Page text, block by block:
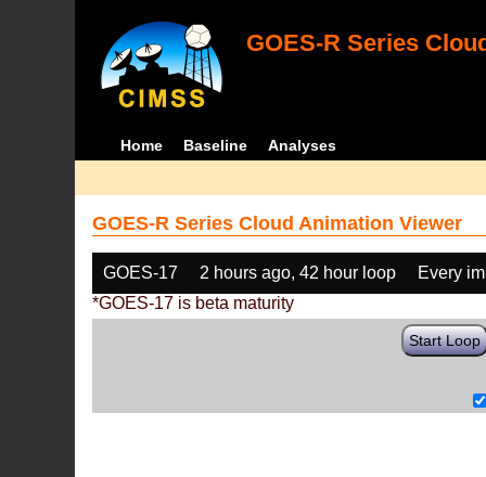
GOES-R Series
Home Baseline Analyses
GOES-R Series Cloud Animation Viewer
GOES-17 2 hours ago, 42 hour loop
Every
*GOES-17 is beta maturity
Start Loop